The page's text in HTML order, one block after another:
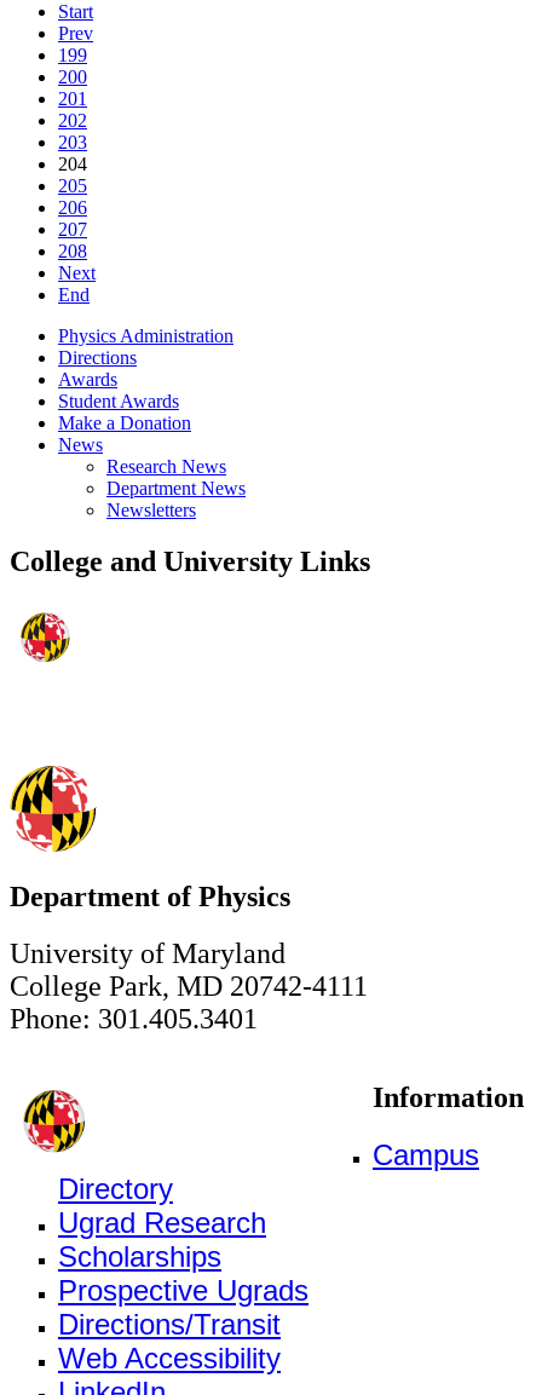
Start
Prev
199
200
201
202
203
204
205
206
207
208
Next
End
Physics Administration
Directions
Awards
Student Awards
Make a Donation
News
Research News
Department News
Newsletters
College and University Links
Department of Physics
University of Maryland
College Park, MD 20742-4111
Phone: 301.405.3401
Information
Campus
Directory
Ugrad Research
Scholarships
Prospective Ugrads
Directions/Transit
Web Accessibility